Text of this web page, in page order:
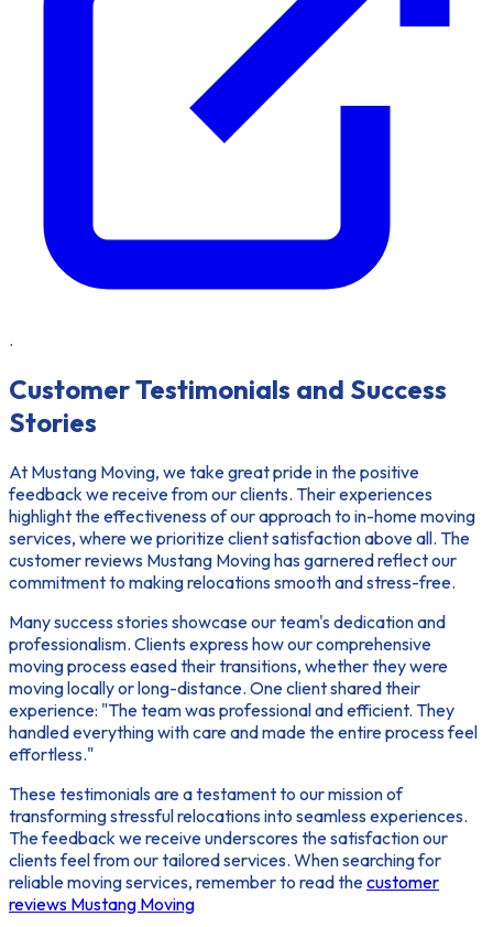
.
Customer Testimonials and Success
Stories
At Mustang Moving, we take great pride in the positive
feedback we receive from our clients. Their experiences
highlight the effectiveness of our approach to in-home moving
services, where we prioritizeclient satisfactionabove all. The
customer reviews Mustang Movinghas garnered reflect our
commitment to making relocations smooth and stress-free.
Many success stories showcase our team's dedication and
professionalism. Clients express how our comprehensive
moving process eased their transitions, whether they were
moving locally or long-distance. One client shared their
experience: "The team was professional and efficient. They
handled everything with care and made the entire process feel
effortless."
These testimonials are a testament to our mission of
transforming stressful relocations into seamless experiences.
The feedback we receive underscores the satisfaction our
clients feel from our tailored services. When searching for
reliable moving services, remember to read thecustomer
reviews Mustang Moving